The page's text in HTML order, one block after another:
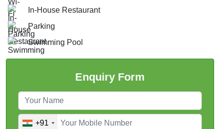
In-House Restaurant
Parking
Swimming Pool
Enquiry Form
+91